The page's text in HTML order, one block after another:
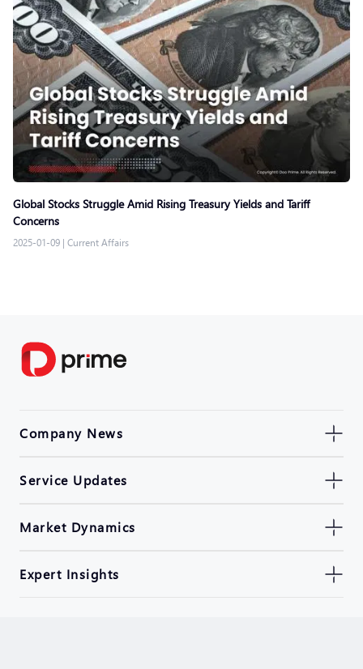
Global Stocks Struggle Amid Rising Treasury Yields and Tariff
Concerns
2025-01-09 | Current Affairs
Company News
Service Updates
Market Dynamics
Expert Insights